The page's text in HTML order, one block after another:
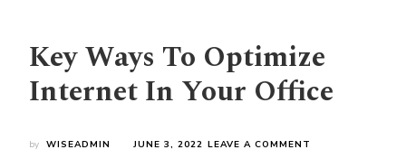
Key Ways To Optimize
Internet In Your Office
by WISEADMIN JUNE 3, 2022 LEAVE A COMMENT